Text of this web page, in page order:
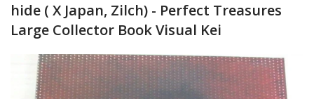
hide ( X Japan, Zilch) - Perfect Treasures
Large Collector Book Visual Kei